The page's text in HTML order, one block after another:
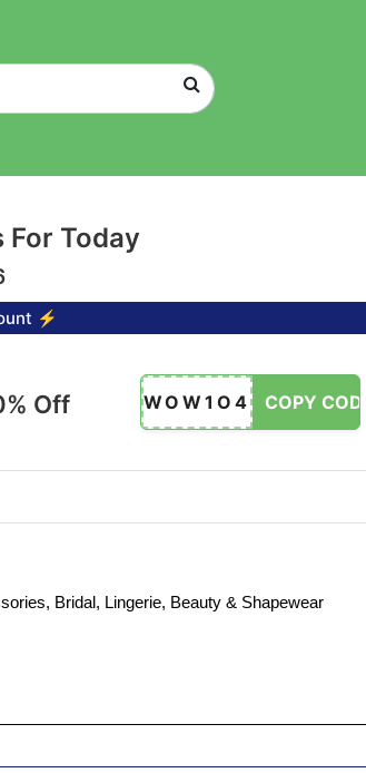
For Today
⚡
Off
WOW1O4 COPY CODE
Bridal, Lingerie, Beauty & Shapewear